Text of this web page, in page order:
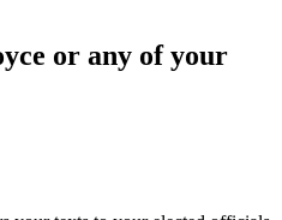
or any of your